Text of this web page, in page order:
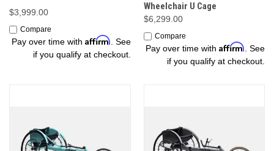
$3,999.00
Compare
Pay over time with Affirm. See
if you qualify at checkout.
Wheelchair U Cage
$6,299.00
Compare
Pay over time with Affirm. See
if you qualify at checkout.